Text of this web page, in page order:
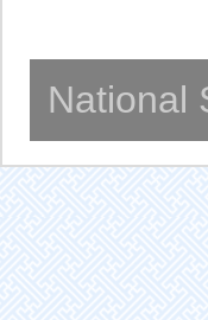
National